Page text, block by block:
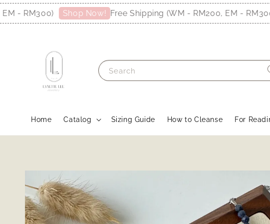
RM300) Shop Now! Free Shipping (WM - RM200, EM - RM300)
Search
Home Catalog Sizing Guide How to Cleanse For